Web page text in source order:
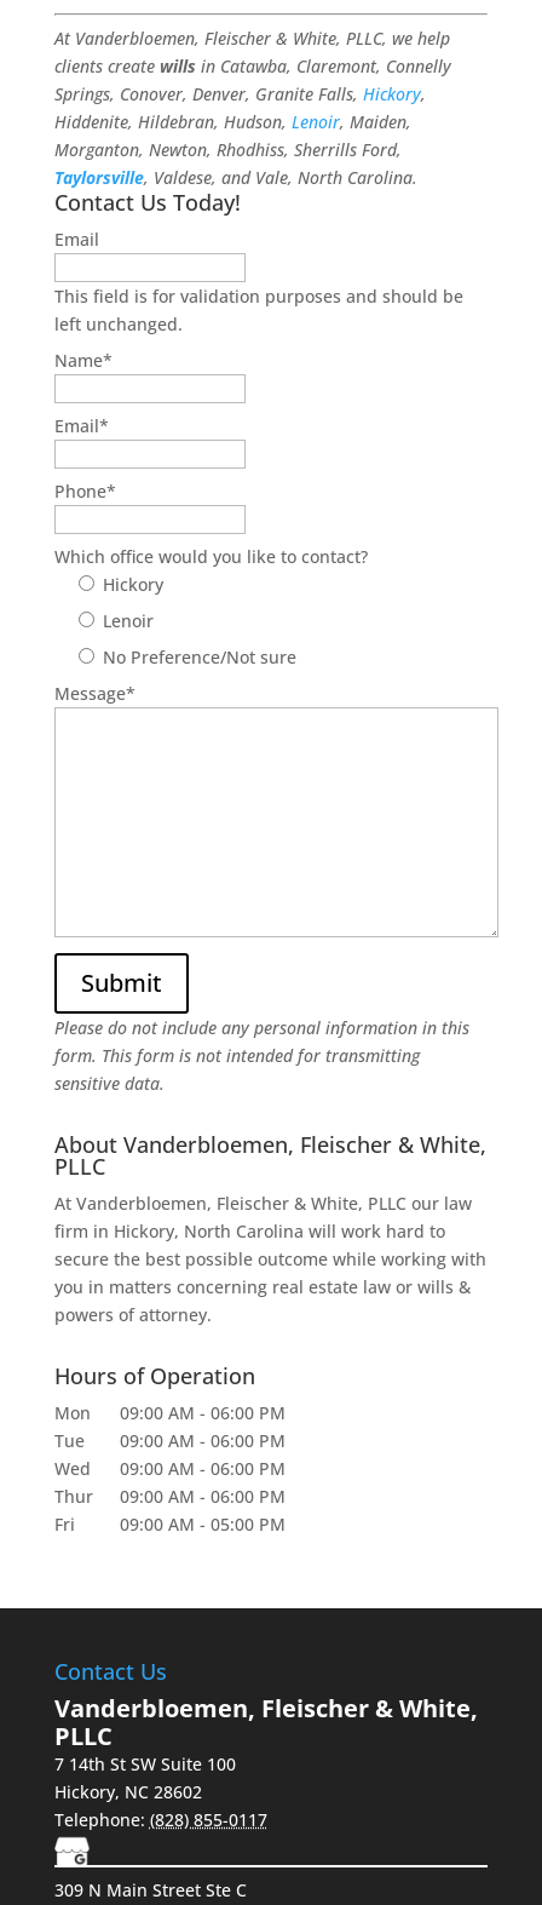
At Vanderbloemen, Fleischer & White, PLLC, we help
clients create wills in Catawba, Claremont, Connelly
Springs, Conover, Denver, Granite Falls, Hickory,
Hiddenite, Hildebran, Hudson, Lenoir, Maiden,
Morganton, Newton, Rhodhiss, Sherrills Ford,
Taylorsville, Valdese, and Vale, North Carolina.
Contact Us Today!
Email
This field is for validation purposes and should be
left unchanged.
Name*
Email*
Phone*
Which office would you like to contact?
Hickory
Lenoir
No Preference/Not sure
Message*
Please do not include any personal information in this
form. This formis not intended for transmitting
sensitive data.
About Vanderbloemen, Fleischer & White,
PLLC
At Vanderbloemen, Fleischer & White, PLLC our law
firm in Hickory, North Carolina will work hard to
secure the best possible outcome while working with
you in matters concerning real estate law or wills &
powers of attorney.
Hours of Operation
Mon 09:00 AM - 06:00 PM
Tue
09:00 AM - 06:00 PM
Wed
09:00 AM - 06:00 PM
Thur
09:00 AM - 06:00 PM
Fri
09:00 AM - 05:00 PM
Contact Us
Vanderbloemen, Fleischer & White,
PLLC
7 14th St SW Suite 100
Hickory, NC 28602
Telephone: (828) 855-0117
309 N Main Street Ste C